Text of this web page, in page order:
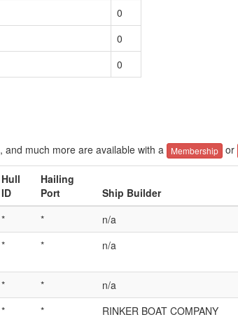
0
0
0
, and much more are available with a Membership or
Hull
ID
Hailing
Port
Ship Builder
* * n/a
* * n/a
* * n/a
* * RINKER BOAT COMPANY